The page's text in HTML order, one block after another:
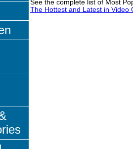
See the complete list of Most
The Hottest and Latest in Video